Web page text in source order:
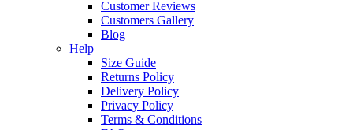
Customer Reviews
Customers Gallery
Blog
Help
Size Guide
Returns Policy
Delivery Policy
Privacy Policy
Terms & Conditions